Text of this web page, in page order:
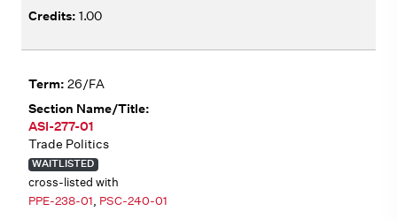
1.00
26/FA
ASI-277-01
Trade Politics
WAITLISTED
cross-listed with
PPE-238-01, PSC-240-01